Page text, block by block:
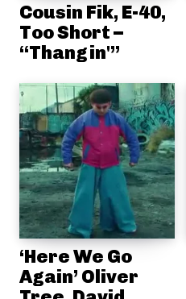
Cousin Fik, E-40,
Too Short –
“Thangin'”
‘Here We Go
Again’ Oliver